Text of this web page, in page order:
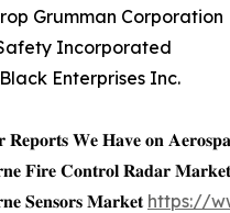
Grumman Corporation
Incorporated
Enterprises Inc.
𝐑𝐞𝐩𝐨𝐫𝐭𝐬 𝐖𝐞 𝐇𝐚𝐯𝐞 𝐨𝐧
𝐅𝐢𝐫𝐞 𝐂𝐨𝐧𝐭𝐫𝐨𝐥 𝐑𝐚𝐝𝐚𝐫
𝐒𝐞𝐧𝐬𝐨𝐫𝐬 𝐌𝐚𝐫𝐤𝐞𝐭https://